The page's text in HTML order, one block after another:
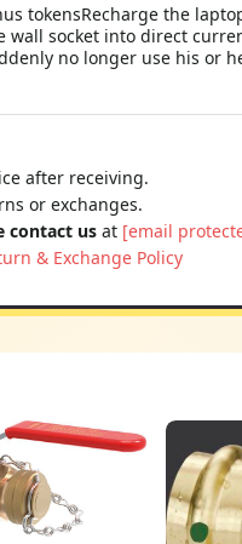
tokensRecharge the
socket into direct
no longer use his or
after receiving.
or exchanges.
contact us at [email
& Exchange Policy